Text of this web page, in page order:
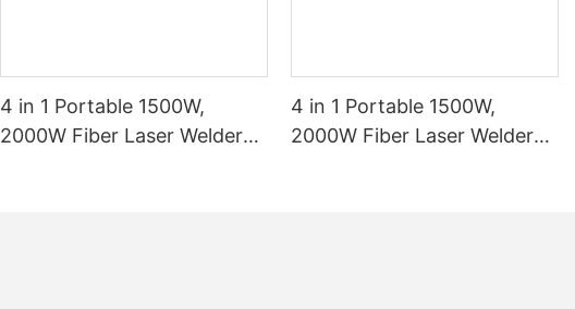
4 in 1 Portable 1500W,
2000W Fiber Laser Welder
4 in 1 Portable 1500W,
2000W Fiber Laser Welder